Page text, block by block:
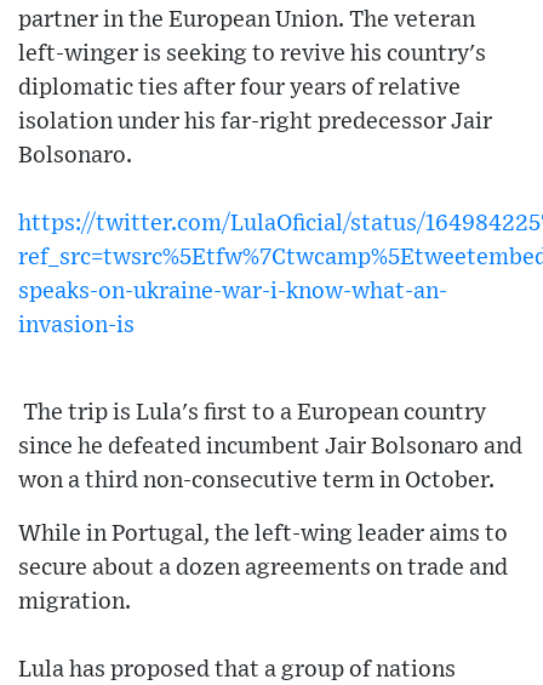
partner in the European Union. The veteran
left-winger is seeking to revive his country's
diplomatic ties after four years of relative
isolation under his far-right predecessor Jair
Bolsonaro.
https://twitter.com/LulaOficial/status/
speaks-on-ukraine-war-i-know-what-an-
invasion-is
The trip is Lula's first to a European country
since he defeated incumbent Jair Bolsonaro and
won a third non-consecutive term in October.
While in Portugal, the left-wing leader aims to
secure about a dozen agreements on trade and
migration.
Lula has proposed that a group of nations